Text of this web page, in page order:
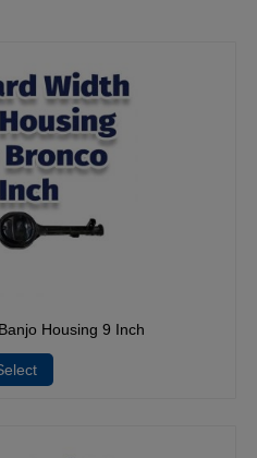
Housing 9 Inch